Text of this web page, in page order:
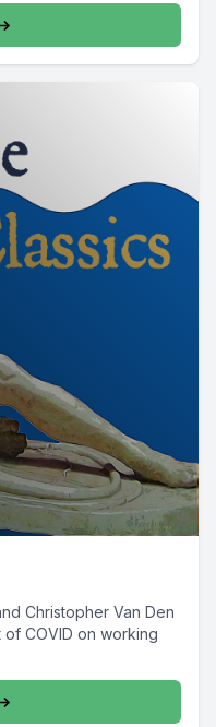
Christopher Van Den
COVID on working